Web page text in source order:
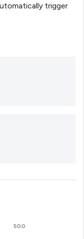
trigger
500